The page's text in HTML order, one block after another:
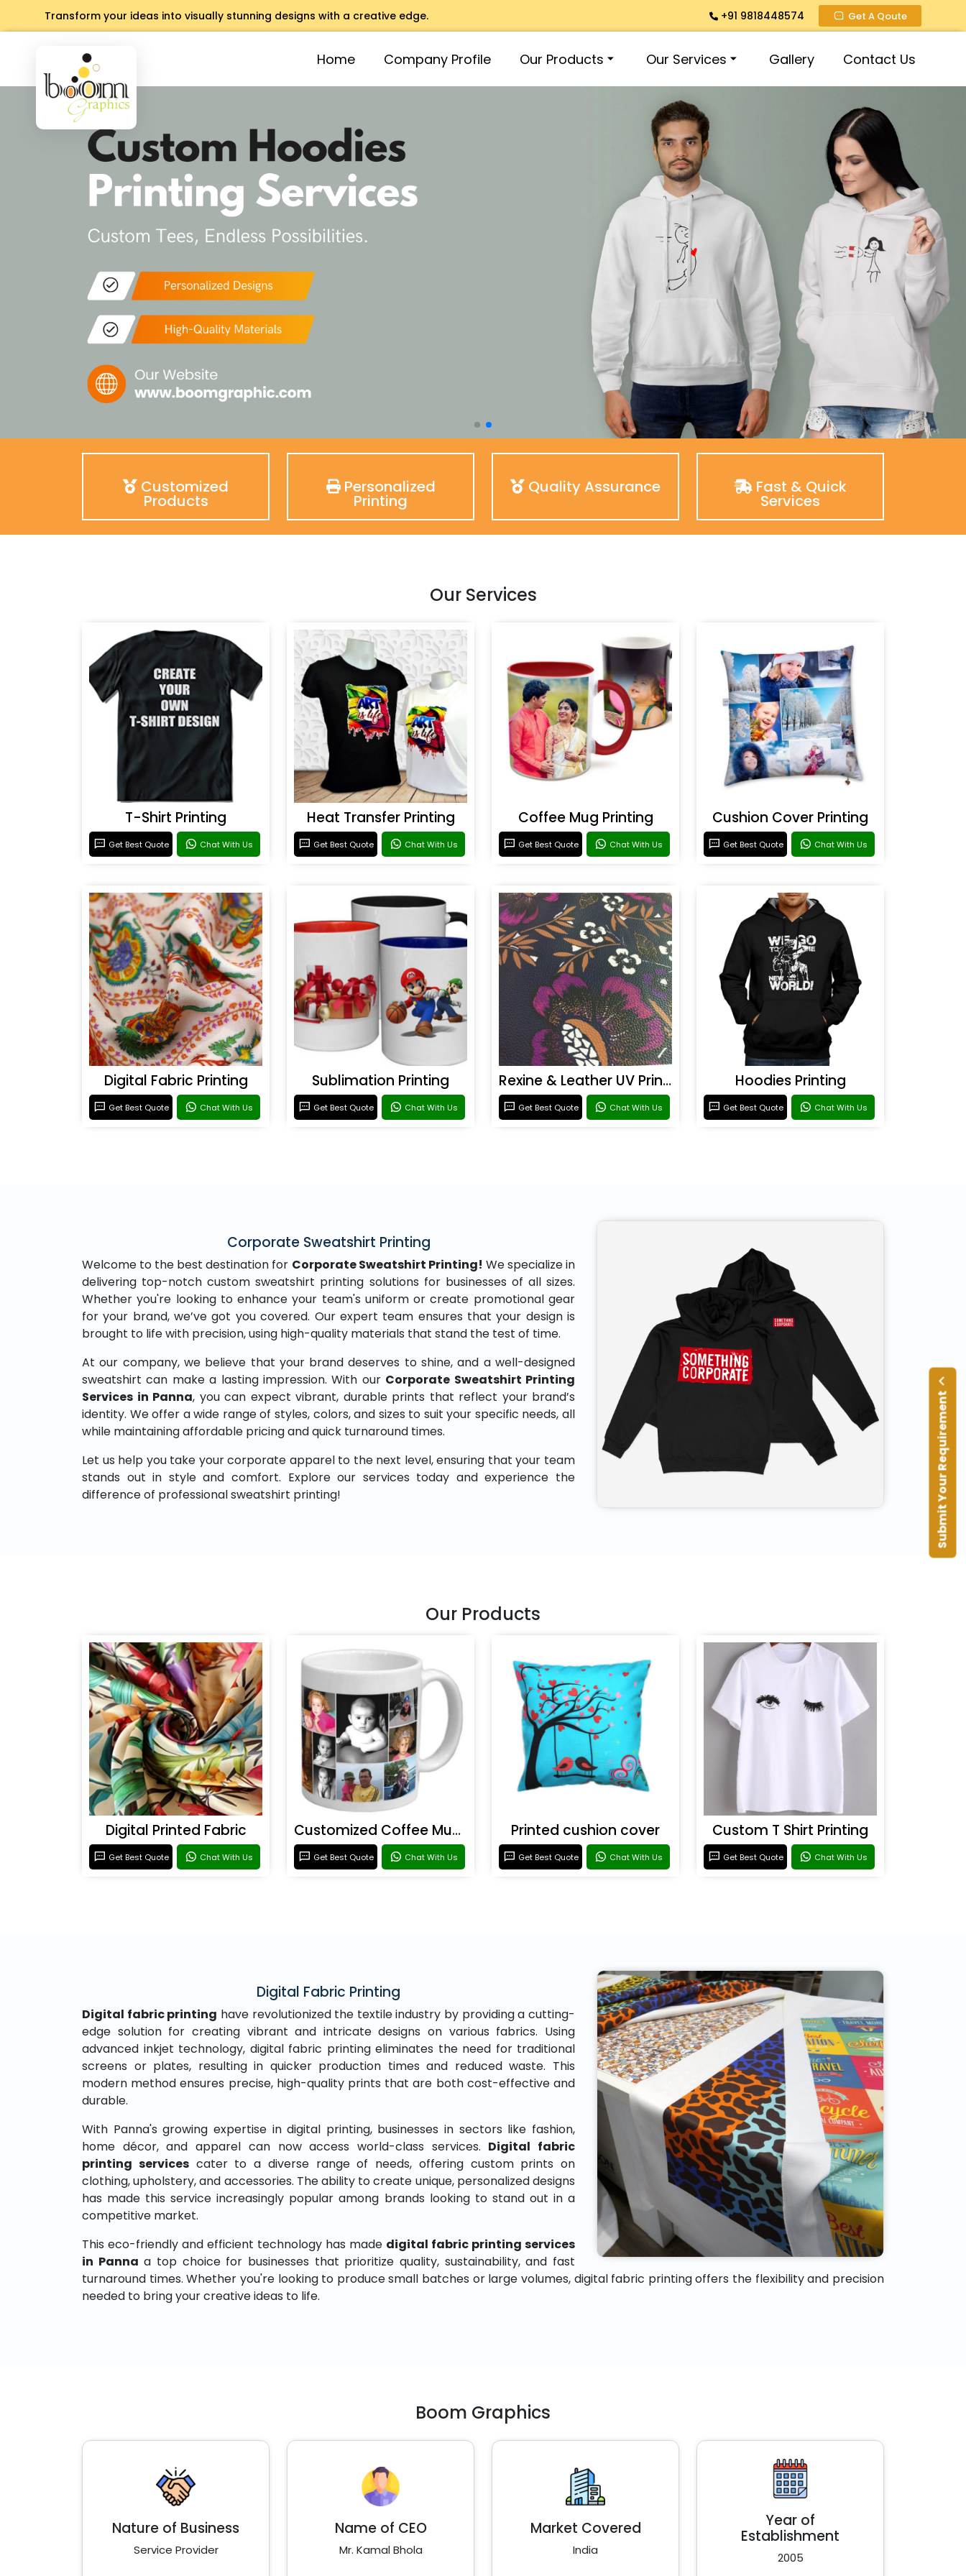
Transform your ideas into visually stunning designs with a creative edge. +91 9818448574 Get A Qoute
Home Company Profile Our Products Our Services Gallery Contact Us
Submit Your Requirement
Customized
Products
Personalized
Printing
Quality Assurance Fast & Quick
Services
Our Services
T-Shirt Printing
Get Best Quote Chat With Us
Heat Transfer Printing
Get Best Quote Chat With Us
Coffee Mug Printing
Get Best Quote Chat With Us
Cushion Cover Printing
Get Best Quote Chat With Us
Digital Fabric Printing
Get Best Quote Chat With Us
Sublimation Printing
Get Best Quote Chat With Us
Rexine & Leather UV Printing
Get Best Quote Chat With Us
Hoodies Printing
Get Best Quote Chat With Us
Corporate Sweatshirt Printing
Welcome to the best destination for Corporate Sweatshirt Printing! We specialize in
delivering top-notch custom sweatshirt printing solutions for businesses of all sizes.
Whether you're looking to enhance your team's uniform or create promotional gear
for your brand, we’ve got you covered. Our expert team ensures that your design is
brought to life with precision, using high-quality materials that stand the test of time.
At our company, we believe that your brand deserves to shine, and a well-designed
sweatshirt can make a lasting impression. With our Corporate Sweatshirt Printing
Services in Panna, you can expect vibrant, durable prints that reflect your brand’s
identity. We offer a wide range of styles, colors, and sizes to suit your specific needs, all
while maintaining affordable pricing and quick turnaround times.
Let us help you take your corporate apparel to the next level, ensuring that your team
stands out in style and comfort. Explore our services today and experience the
difference of professional sweatshirt printing!
Our Products
Digital Printed Fabric
Get Best Quote Chat With Us
Customized Coffee Mugs
Get Best Quote Chat With Us
Printed cushion cover
Get Best Quote Chat With Us
Custom T Shirt Printing
Get Best Quote Chat With Us
Digital Fabric Printing
Digital fabric printing have revolutionized the textile industry by providing a cutting-
edge solution for creating vibrant and intricate designs on various fabrics. Using
advanced inkjet technology, digital fabric printing eliminates the need for traditional
screens or plates, resulting in quicker production times and reduced waste. This
modern method ensures precise, high-quality prints that are both cost-effective and
durable.
With Panna's growing expertise in digital printing, businesses in sectors like fashion,
home décor, and apparel can now access world-class services. Digital fabric
printing servicescater to a diverse range of needs, offering custom prints on
clothing, upholstery, and accessories. The ability to create unique, personalized designs
has made this service increasingly popular among brands looking to stand out in a
competitive market.
This eco-friendly and efficient technology has made digital fabric printing services
in Panna a top choice for businesses that prioritize quality, sustainability, and fast
turnaround times. Whether you're looking to produce small batches or large volumes, digital fabric printing offers the flexibility and precision
needed to bring your creative ideas to life.
Boom Graphics
Nature of Business
Service Provider
Name of CEO
Mr. Kamal Bhola
Market Covered
India
Year of
Establishment
2005